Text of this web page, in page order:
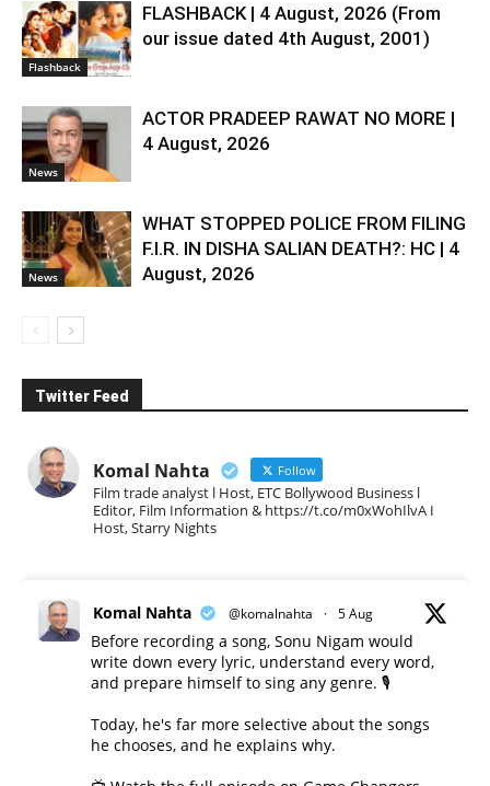
Flashback
FLASHBACK | 4 August, 2026 (From
our issue dated 4th August, 2001)
News
ACTOR PRADEEP RAWAT NO MORE |
4 August, 2026
News
WHAT STOPPED POLICE FROM FILING
F.I.R. IN DISHA SALIAN DEATH?: HC | 4
August, 2026
Twitter Feed
Komal Nahta Follow
Film trade analyst l Host, ETC Bollywood Business l
Editor, Film Information & https://t.co/m0xWohIlvA I
Host, Starry Nights
Komal Nahta @komalnahta · 5 Aug
Before recording a song, Sonu Nigam would
write down every lyric, understand every word,
and prepare himself to sing any genre. 🎙️
Today, he's far more selective about the songs
he chooses, and he explains why.